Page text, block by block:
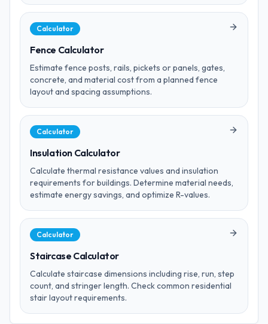
Calculator
Fence Calculator
Estimate fence posts, rails, pickets or panels, gates,
concrete, and material cost from a planned fence
layout and spacing assumptions.
Calculator
Insulation Calculator
Calculate thermal resistance values and insulation
requirements for buildings. Determine material needs,
estimate energy savings, and optimize R-values.
Calculator
Staircase Calculator
Calculate staircase dimensions including rise, run, step
count, and stringer length. Check common residential
stair layout requirements.